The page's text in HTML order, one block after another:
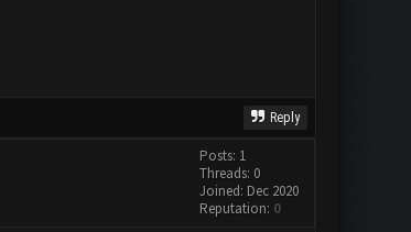
Reply
Posts: 1
Threads: 0
Joined: Dec 2020
Reputation: 0